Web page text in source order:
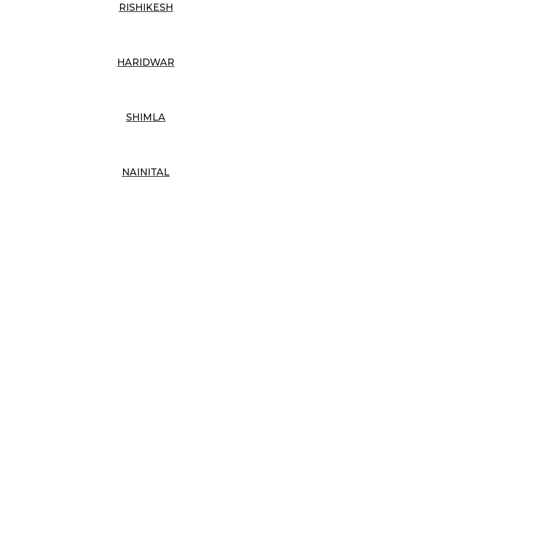
RISHIKESH
HARIDWAR
SHIMLA
NAINITAL